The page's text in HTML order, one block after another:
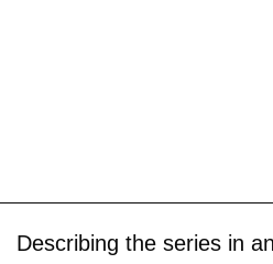
Describing the series in